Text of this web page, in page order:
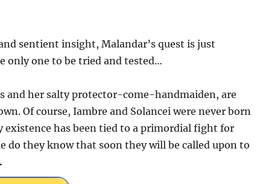
sentient insight, Malandar’s quest is just
only one to be tried and tested…
and her salty protector-come-handmaiden, are
Of course, Iambre and Solancei were never born
has been tied to a primordial fight for
do they know that soon they will be called upon to